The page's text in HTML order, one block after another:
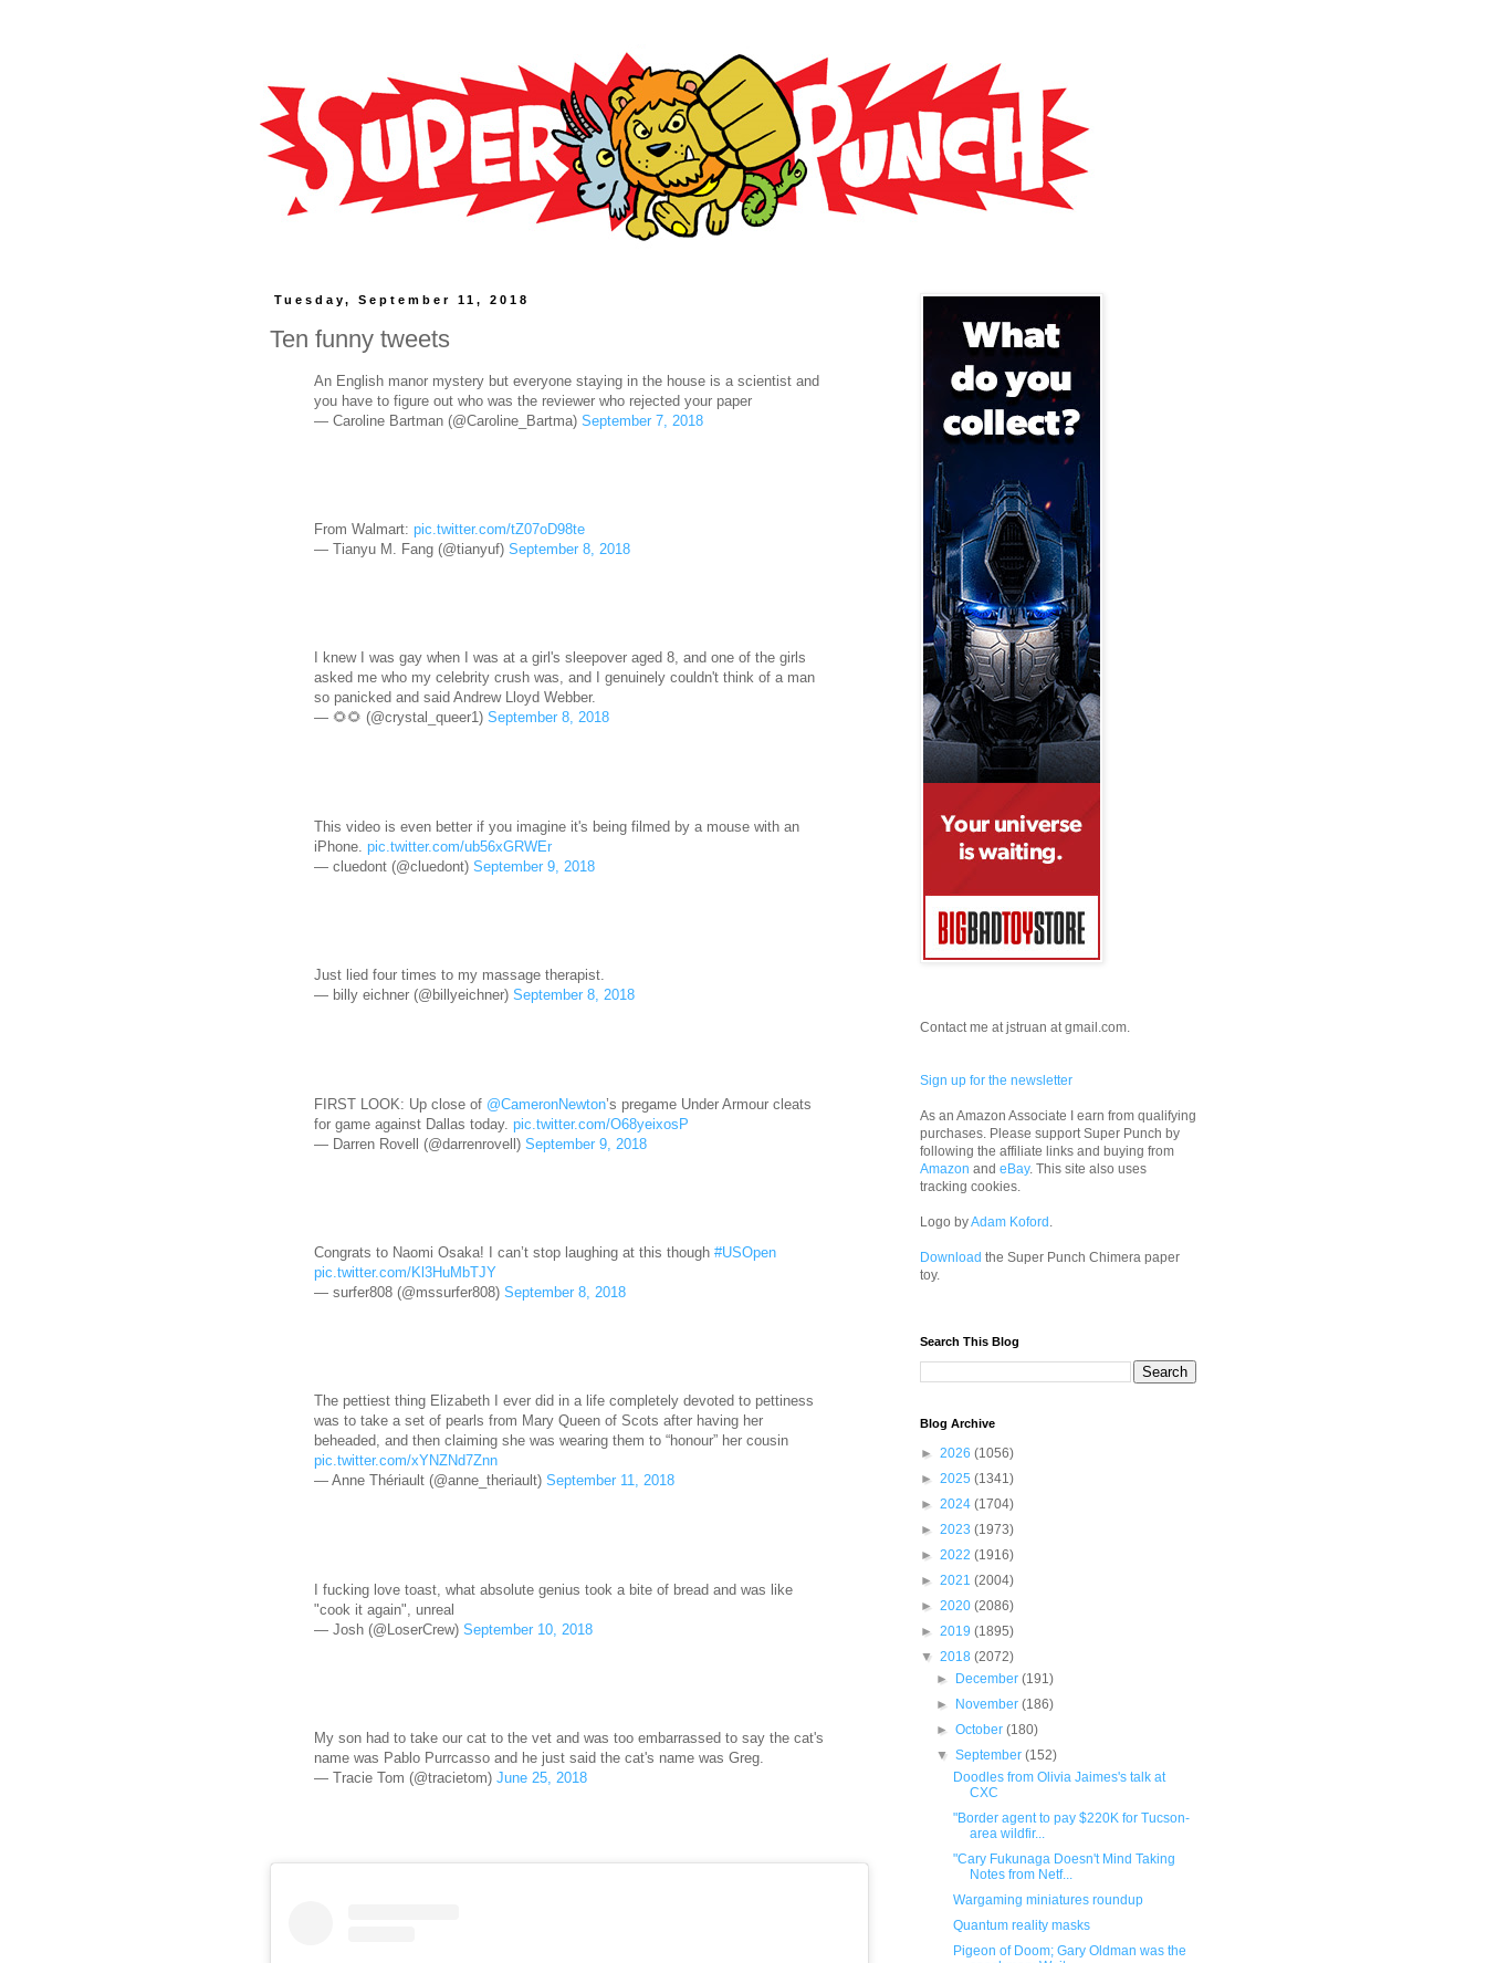
Tuesday, September 11, 2018
Ten funny tweets
An English manor mystery but everyone staying in the house is a scientist and
you have to figure out who was the reviewer who rejected your paper
— Caroline Bartman (@Caroline_Bartma) September 7, 2018
From Walmart: pic.twitter.com/tZ07oD98te
— Tianyu M. Fang (@tianyuf) September 8, 2018
I knew I was gay when I was at a girl's sleepover aged 8, and one of the girls
asked me who my celebrity crush was, and I genuinely couldn't think of a man
so panicked and said Andrew Lloyd Webber.
— 🌻🌻 (@crystal_queer1) September 8, 2018
This video is even better if you imagine it's being filmed by a mouse with an
iPhone. pic.twitter.com/ub56xGRWEr
— cluedont (@cluedont) September 9, 2018
Just lied four times to my massage therapist.
— billy eichner (@billyeichner) September 8, 2018
FIRST LOOK: Up close of @CameronNewton’s pregame Under Armour cleats
for game against Dallas today. pic.twitter.com/O68yeixosP
— Darren Rovell (@darrenrovell) September 9, 2018
Congrats to Naomi Osaka! I can’t stop laughing at this though #USOpen
pic.twitter.com/Kl3HuMbTJY
— surfer808 (@mssurfer808) September 8, 2018
The pettiest thing Elizabeth I ever did in a life completely devoted to pettiness
was to take a set of pearls from Mary Queen of Scots after having her
beheaded, and then claiming she was wearing them to “honour” her cousin
pic.twitter.com/xYNZNd7Znn
— Anne Thériault (@anne_theriault) September 11, 2018
I fucking love toast, what absolute genius took a bite of bread and was like
"cook it again", unreal
— Josh (@LoserCrew) September 10, 2018
My son had to take our cat to the vet and was too embarrassed to say the cat's
name was Pablo Purrcasso and he just said the cat's name was Greg.
— Tracie Tom (@tracietom) June 25, 2018
Contact me at jstruan at gmail.com.
Sign up for the newsletter
As an Amazon Associate I earn from qualifying
purchases. Please support Super Punch by
following the affiliate links and buying from
Amazon and eBay. This site also uses
tracking cookies.
Logo byAdam Koford .
Download the Super Punch Chimera paper
toy.
Search This Blog
Blog Archive
► 2026 (1056)
► 2025 (1341)
► 2024 (1704)
► 2023 (1973)
► 2022 (1916)
► 2021 (2004)
► 2020 (2086)
► 2019 (1895)
▼ 2018 (2072)
►
December(191)
►
November(186)
►October(180)
▼September(152)
Doodles from Olivia Jaimes's talk at
CXC
"Border agent to pay $220K for Tucson-
area wildfir...
"Cary Fukunaga Doesn't Mind Taking
Notes from Netf...
Wargaming miniatures roundup
Quantum reality masks
Pigeon of Doom; Gary Oldman was the